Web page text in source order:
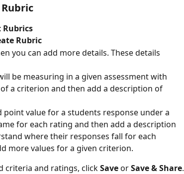
Rubric
you can add more details. These details
be measuring in a given assessment with
a criterion and then add a description of
value for a students response under a
for each rating and then add a description
where their responses fall for each
more values for a given criterion.
criteria and ratings, click Save or Save & Share.